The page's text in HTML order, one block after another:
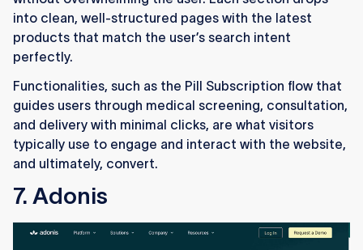
into clean, well-structured pages with the latest
products that match the user’s search intent
perfectly.
Functionalities, such as the Pill Subscription flow that
guides users through medical screening, consultation,
and delivery with minimal clicks, are what visitors
typically use to engage and interact with the website,
and ultimately, convert.
7. Adonis